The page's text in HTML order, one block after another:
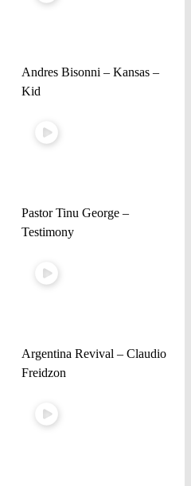
Andres Bisonni – Kansas –
Kid
Pastor Tinu George –
Testimony
Argentina Revival – Claudio
Freidzon